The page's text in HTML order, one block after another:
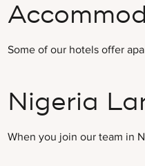
Some of our hotels offer
Nigeria
When you join our team in